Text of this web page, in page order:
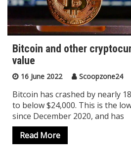
Bitcoin and other
value
16 June 2022 Scoopzone24
Bitcoin has crashed by nearly
to below $24,000. This is the
since December 2020, and has
Read More